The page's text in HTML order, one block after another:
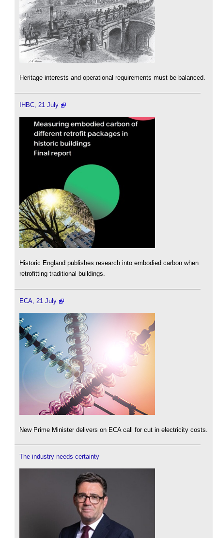
Heritage interests and operational requirements must be balanced.
IHBC, 21 July
Historic England publishes research into embodied carbon when
retrofitting traditional buildings.
ECA, 21 July
New Prime Minister delivers on ECA call for cut in electricity costs.
The industry needs certainty